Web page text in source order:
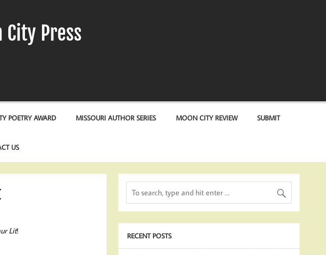
City Press
POETRY AWARD MISSOURI AUTHOR SERIES MOON CITY REVIEW SUBMIT
US
Lit!
RECENT POSTS